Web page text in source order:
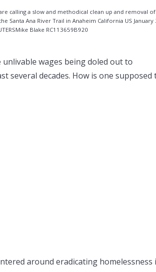
calling a slow and methodical clean up and removal of
Santa Ana River Trail in Anaheim California US January
Blake RC113659B920
wages being doled out to
several decades. How is one supposed
around eradicating homelessness